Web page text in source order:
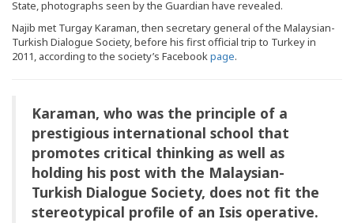
State, photographs seen by the Guardian have revealed.
Najib met Turgay Karaman, then secretary general of the Malaysian-
Turkish Dialogue Society, before his first official trip to Turkey in
2011, according to the society’s Facebookpage.
Karaman, who was the principle of a
prestigious international school that
promotes critical thinking as well as
holding his post with the Malaysian-
Turkish Dialogue Society, does not fit the
stereotypical profile of an Isis operative.